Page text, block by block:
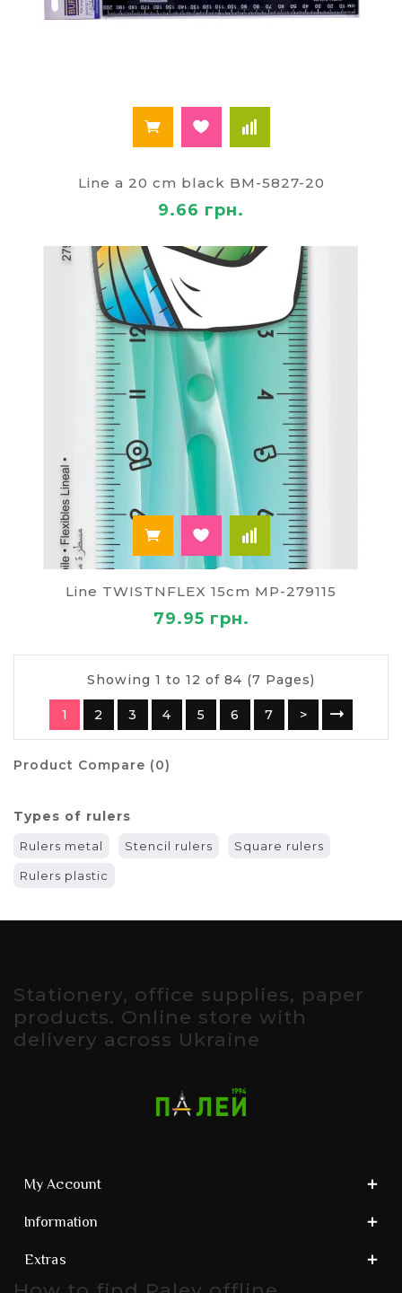
Line a 20 cm black BM-5827-20
9.66 грн.
Line TWISTNFLEX 15cm MP-279115
79.95 грн.
Showing 1 to 12 of 84 (7 Pages)
1 2 3 4 5 6 7 >
Product Compare (0)
Types of rulers
Rulers metal Stencil rulers Square rulers
Rulers plastic
Stationery, office supplies, paper
products. Online store with
delivery across Ukraine
My Account
Information
Extras